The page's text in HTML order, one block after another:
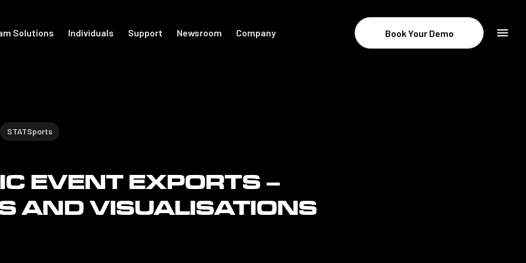
Solutions Individuals Support Newsroom Company Book Your Demo
The Locker
STATSports
EVENT EXPORTS –
AND VISUALISATIONS